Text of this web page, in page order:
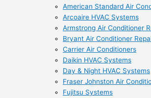
American Standard Air
Arcoaire HVAC Systems
Armstrong Air Conditioner
Bryant Air Conditioner
Carrier Air Conditioners
Daikin HVAC Systems
Day & Night HVAC Systems
Fraser Johnston Air
Fujitsu Systems